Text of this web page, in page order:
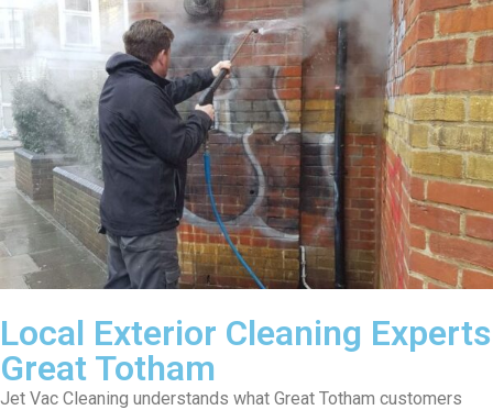
Local Exterior Cleaning Experts
Great Totham
Jet Vac Cleaning understands what Great Totham customers